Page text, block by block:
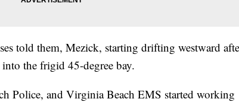
told them, Mezick, starting drifting westward
the frigid 45-degree bay.
Police, and Virginia Beach EMS started working